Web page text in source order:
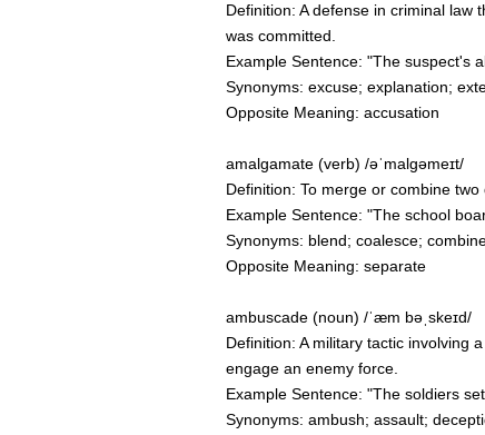
Definition: A defense in criminal
was committed.
Example Sentence: "The suspect's
Synonyms: excuse; explanation;
Opposite Meaning: accusation
amalgamate (verb) /əˈmalɡəmeɪt/
Definition: To merge or combine
Example Sentence: "The school
Synonyms: blend; coalesce;
Opposite Meaning: separate
ambuscade (noun) /ˈæm bəˌskeɪd/
Definition: A military tactic involving
engage an enemy force.
Example Sentence: "The soldiers
Synonyms: ambush; assault;